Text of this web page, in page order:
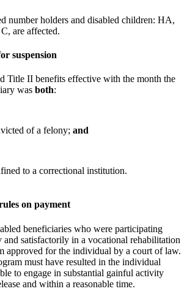
number holders and disabled children: HA,
are affected.
suspension
Title II benefits effective with the month the
wasboth:
of a felony;and
to a correctional institution.
on payment
beneficiaries who were participating
and satisfactorily in a vocational rehabilitation
approved for the individual by a court of law.
must have resulted in the individual
to engage in substantial gainful activity
and within a reasonable time.